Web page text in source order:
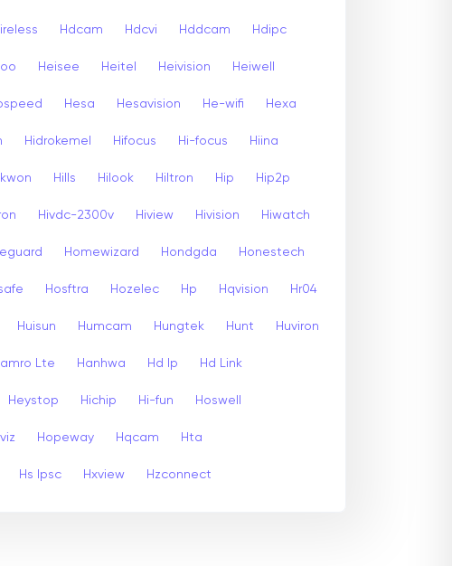
Hdcam Hdcvi Hddcam Hdipc
Heisee Heitel Heivision Heiwell
Hesa Hesavision He-wifi Hexa
Hidrokemel Hifocus Hi-focus Hiina
Hills Hilook Hiltron Hip Hip2p
Hivdc-2300v Hiview Hivision Hiwatch
Homewizard Hondgda Honestech
Hosftra Hozelec Hp Hqvision Hr04
Huisun Humcam Hungtek Hunt Huviron
Lte Hanhwa Hd Ip Hd Link
Heystop Hichip Hi-fun Hoswell
Hopeway Hqcam Hta
Hs Ipsc Hxview Hzconnect